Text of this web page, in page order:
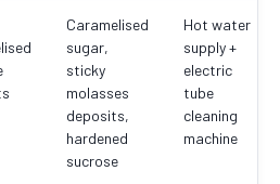
Caramelised
sugar,
sticky
molasses
deposits,
hardened
sucrose
Hot water
supply +
electric
tube
cleaning
machine